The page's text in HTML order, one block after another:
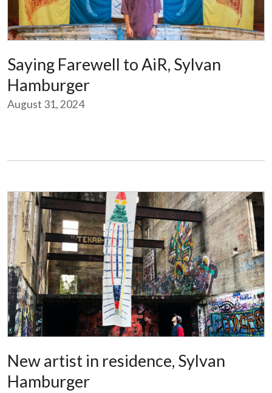
Saying Farewell to AiR, Sylvan
Hamburger
August 31, 2024
New artist in residence, Sylvan
Hamburger